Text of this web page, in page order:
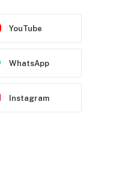
YouTube
WhatsApp
Instagram